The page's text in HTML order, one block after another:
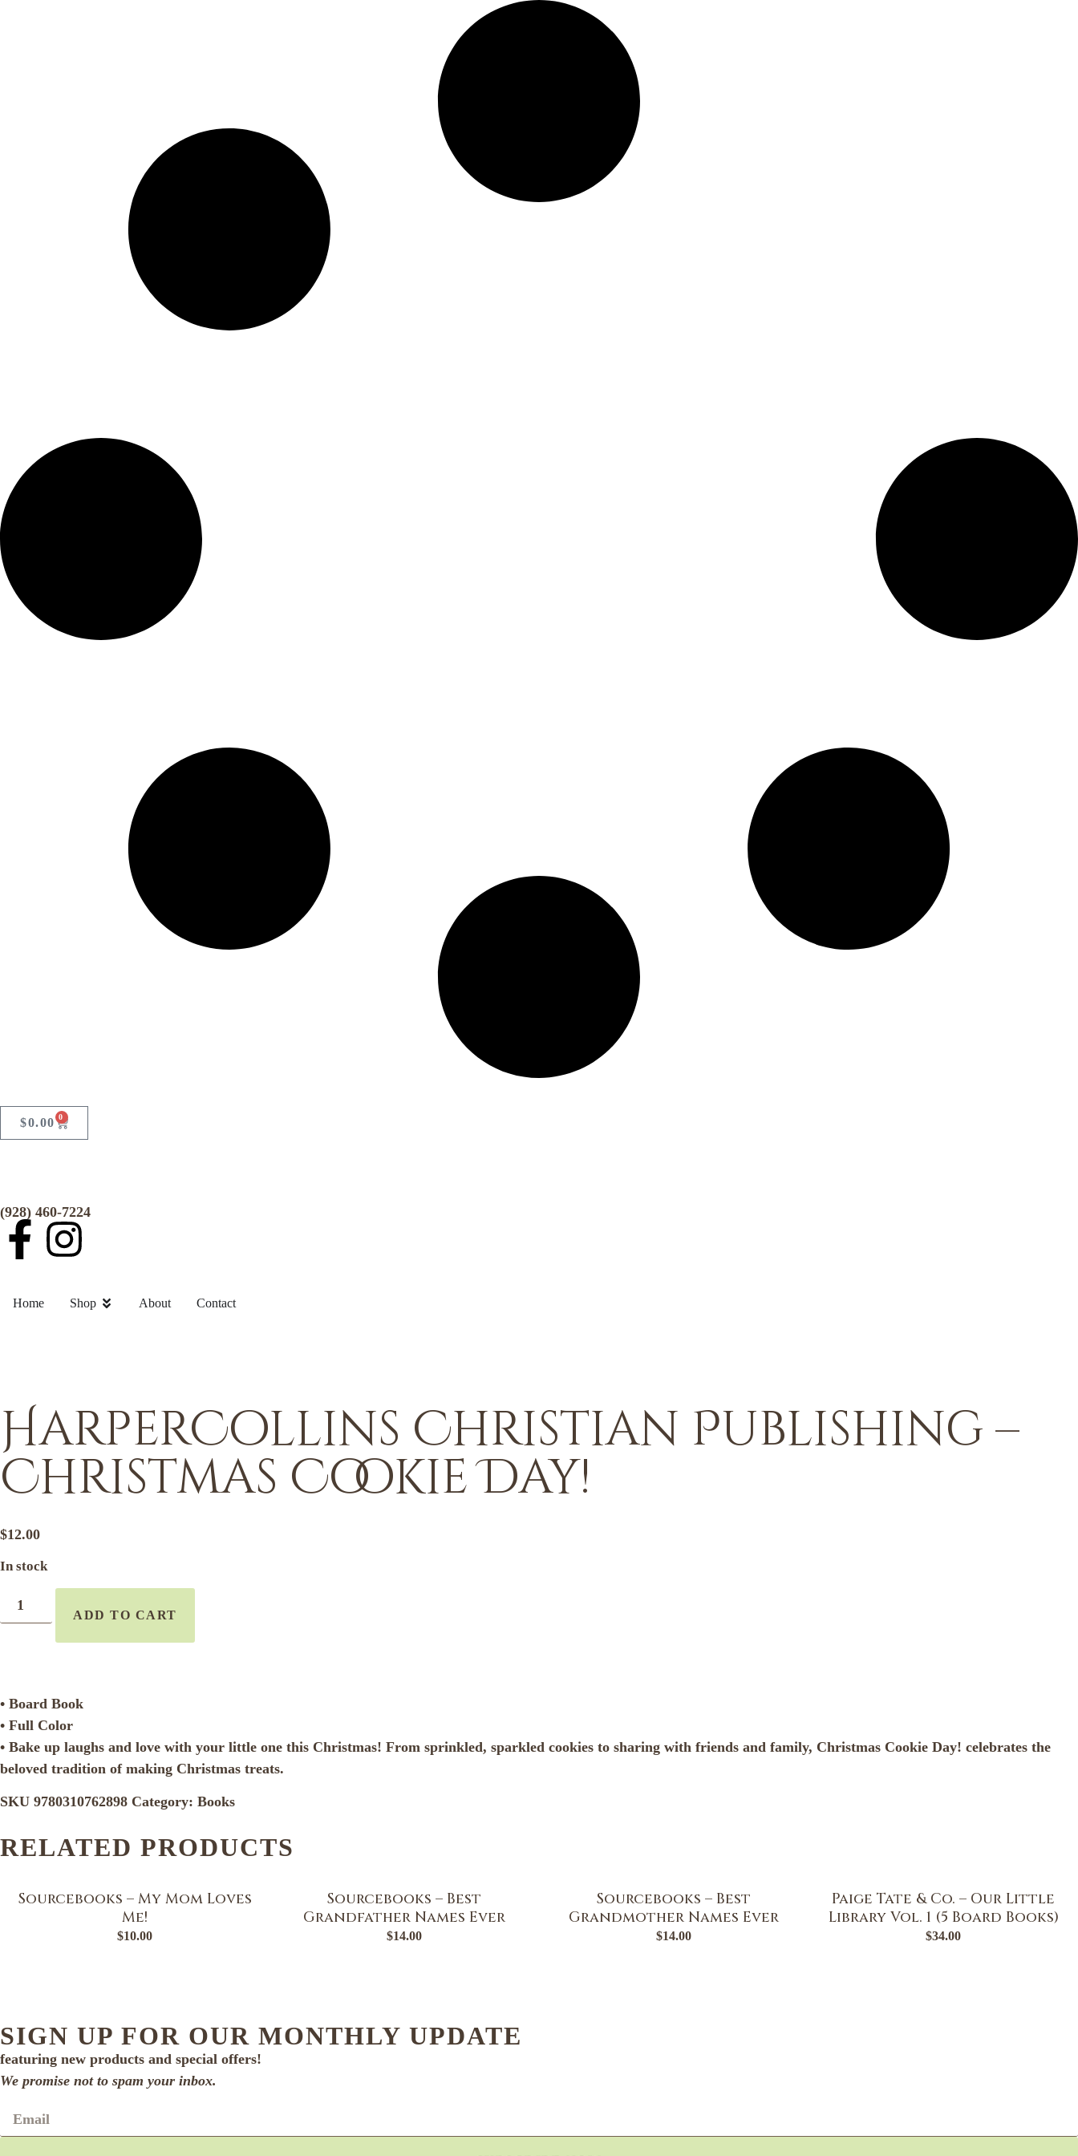
$0.00 0
(928) 460-7224
Home Shop About Contact
HarperCollins Christian Publishing –
Christmas Cookie Day!
$12.00
In stock
ADD TO CART
• Board Book
• Full Color
• Bake up laughs and love with your little one this Christmas! From sprinkled, sparkled cookies to sharing with friends and family, Christmas Cookie Day! celebrates the
beloved tradition of making Christmas treats.
SKU 9780310762898 Category: Books
RELATED PRODUCTS
Sourcebooks – My Mom Loves
Me!
$10.00
Sourcebooks – Best
Grandfather Names Ever
$14.00
Sourcebooks – Best
Grandmother Names Ever
$14.00
Paige Tate & Co. – Our Little
Library Vol. 1 (5 Board Books)
$34.00
SIGN UP FOR OUR MONTHLY UPDATE
featuring new products and special offers!
We promise not to spam your inbox.